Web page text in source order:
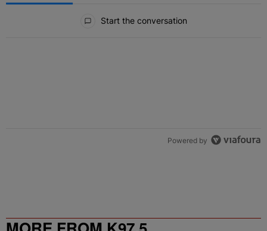
Start the conversation
Powered by